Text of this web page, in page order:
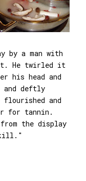
by a man with
He twirled it
his head and
and deftly
flourished and
for tannin.
the display